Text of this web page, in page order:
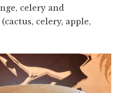
celery and
celery, apple,